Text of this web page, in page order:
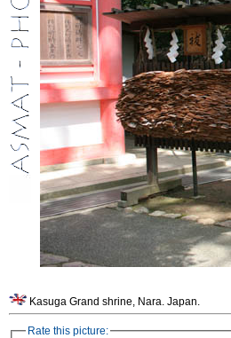
Kasuga Grand shrine, Nara. Japan.
Rate this picture: